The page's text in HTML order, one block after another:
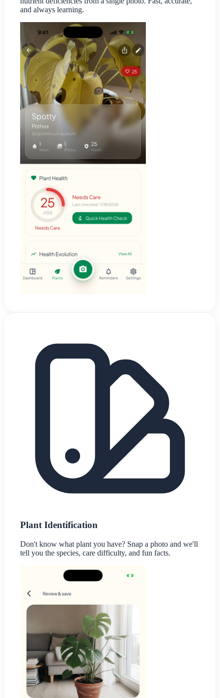
and always learning.
Plant Identification
Don't know what plant you have? Snap a photo and we'll
tell you the species, care difficulty, and fun facts.